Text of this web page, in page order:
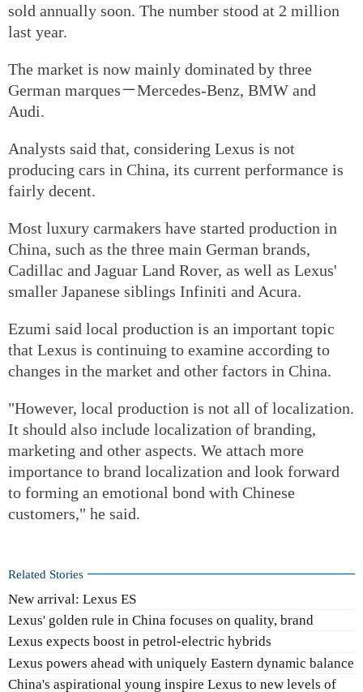
sold annually soon. The number stood at 2 million
last year.
The market is now mainly dominated by three
German marques－Mercedes-Benz, BMW and
Audi.
Analysts said that, considering Lexus is not
producing cars in China, its current performance is
fairly decent.
Most luxury carmakers have started production in
China, such as the three main German brands,
Cadillac and Jaguar Land Rover, as well as Lexus'
smaller Japanese siblings Infiniti and Acura.
Ezumi said local production is an important topic
that Lexus is continuing to examine according to
changes in the market and other factors in China.
"However, local production is not all of localization.
It should also include localization of branding,
marketing and other aspects. We attach more
importance to brand localization and look forward
to forming an emotional bond with Chinese
customers," he said.
Related Stories
New arrival: Lexus ES
Lexus' golden rule in China focuses on quality, brand
Lexus expects boost in petrol-electric hybrids
Lexus powers ahead with uniquely Eastern dynamic balance
China's aspirational young inspire Lexus to new levels of